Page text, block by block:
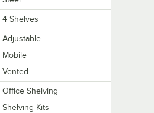
4 Shelves
Adjustable
Mobile
Vented
Office Shelving
Shelving Kits